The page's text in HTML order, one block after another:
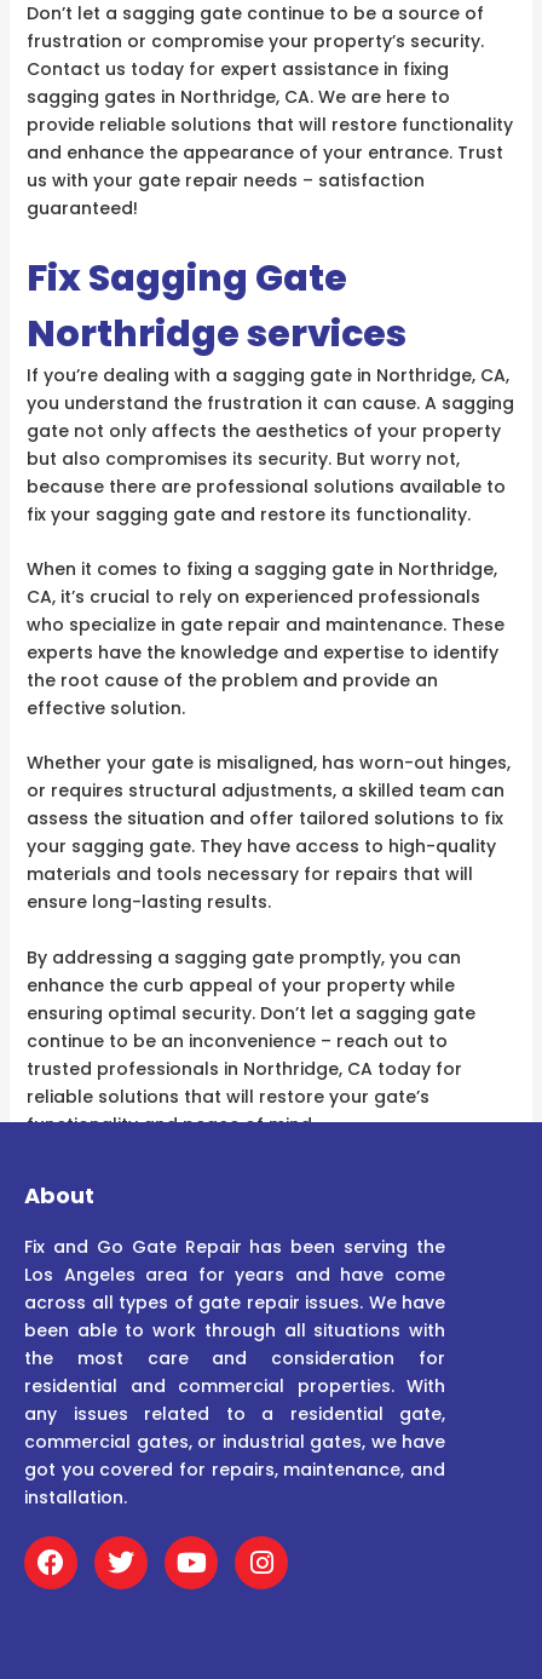
Don’t let a sagging gate continue to be a source of
frustration or compromise your property’s security.
Contact us today for expert assistance in fixing
sagging gates in Northridge, CA. We are here to
provide reliable solutions that will restore functionality
and enhance the appearance of your entrance. Trust
us with your gate repair needs – satisfaction
guaranteed!
Fix Sagging Gate
Northridge services
If you’re dealing with a sagging gate in Northridge, CA,
you understand the frustration it can cause. A sagging
gate not only affects the aesthetics of your property
but also compromises its security. But worry not,
because there are professional solutions available to
fix your sagging gate and restore its functionality.
When it comes to fixing a sagging gate in Northridge,
CA, it’s crucial to rely on experienced professionals
who specialize in gate repair and maintenance. These
experts have the knowledge and expertise to identify
the root cause of the problem and provide an
effective solution.
Whether your gate is misaligned, has worn-out hinges,
or requires structural adjustments, a skilled team can
assess the situation and offer tailored solutions to fix
your sagging gate. They have access to high-quality
materials and tools necessary for repairs that will
ensure long-lasting results.
By addressing a sagging gate promptly, you can
enhance the curb appeal of your property while
ensuring optimal security. Don’t let a sagging gate
continue to be an inconvenience – reach out to
trusted professionals in Northridge, CA today for
reliable solutions that will restore your gate’s
functionality and peace of mind.
About
Fix and Go Gate Repair has been serving the
Los Angeles area for years and have come
across all types of gate repair issues. We have
been able to work through all situations with
the most care and consideration for
residential and commercial properties. With
any issues related to a residential gate,
commercial gates, or industrial gates, we have
got you covered for repairs, maintenance, and
installation.
F
a
c
T
w
i
Y
o
u
I
n
s